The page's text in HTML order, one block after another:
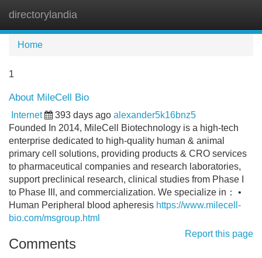
directorylandia
Home
1
About MileCell Bio
Internet 393 days ago alexander5k16bnz5
Founded In 2014, MileCell Biotechnology is a high-tech
enterprise dedicated to high-quality human & animal
primary cell solutions, providing products & CRO services
to pharmaceutical companies and research laboratories,
support preclinical research, clinical studies from Phase I
to Phase III, and commercialization. We specialize in： •
Human Peripheral blood apheresis https://www.milecell-
bio.com/msgroup.html
Report this page
Comments